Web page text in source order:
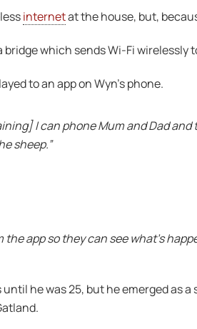
internetat the house, but,
which sends Wi-Fi wirelessly
to an app on Wyn’s phone.
I can phone Mum and Dad
sheep.”
app so they can see what’s
he was 25, but he emerged